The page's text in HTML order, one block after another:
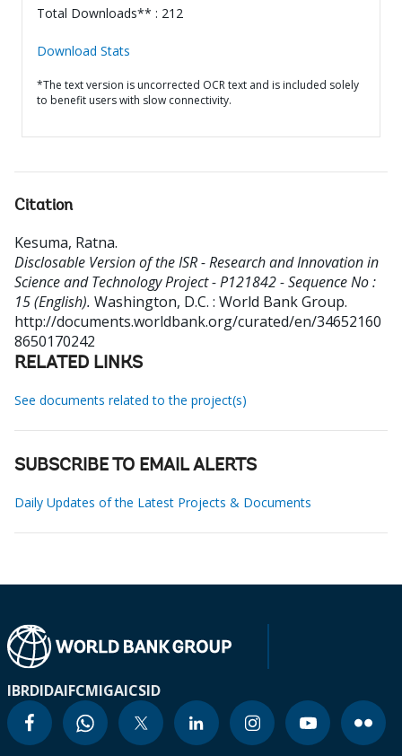
Total Downloads** : 212
Download Stats
*The text version is uncorrected OCR text and is included solely
to benefit users with slow connectivity.
Citation
Kesuma, Ratna.
Disclosable Version of the ISR - Research and Innovation in
Science and Technology Project - P121842 - Sequence No :
15 (English). Washington, D.C. : World Bank Group.
http://documents.worldbank.org/curated/en/34652160
8650170242
RELATED LINKS
See documents related to the project(s)
SUBSCRIBE TO EMAIL ALERTS
Daily Updates of the Latest Projects & Documents
IBRDIDAIFCMIGAICSID